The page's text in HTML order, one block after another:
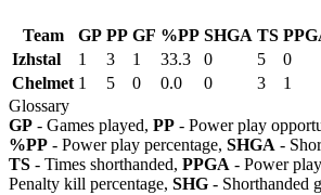
Team GP PP GF %PP SHGA TS
Izhstal
1 3 1 33.3 0 5 0
Chelmet 1 5 0 0.0 0 3 1
Glossary
GP - Games played, PP - Power play
%PP - Power play percentage, SHGA -
TS - Times shorthanded, PPGA - Power
Penalty kill percentage, SHG - Shorthanded